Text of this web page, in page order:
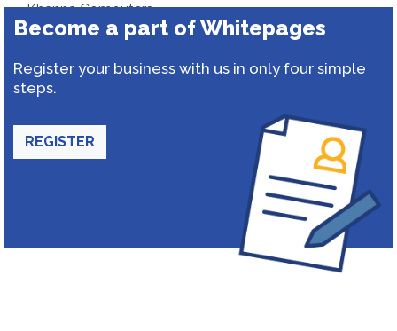
Khanna Computers
Become a part of Whitepages
Register your business with us in only four simple
steps.
REGISTER